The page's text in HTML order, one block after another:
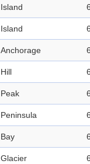
Island
Island
Anchorage
Hill
Peak
Peninsula
Bay
Glacier